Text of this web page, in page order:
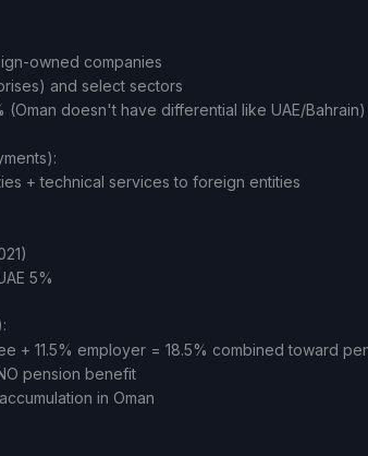
owned companies
and select sectors
(Oman doesn't have differential like UAE/Bahrain)
+ technical services to foreign entities
5%
+ 11.5% employer = 18.5% combined toward
pension benefit
in Oman